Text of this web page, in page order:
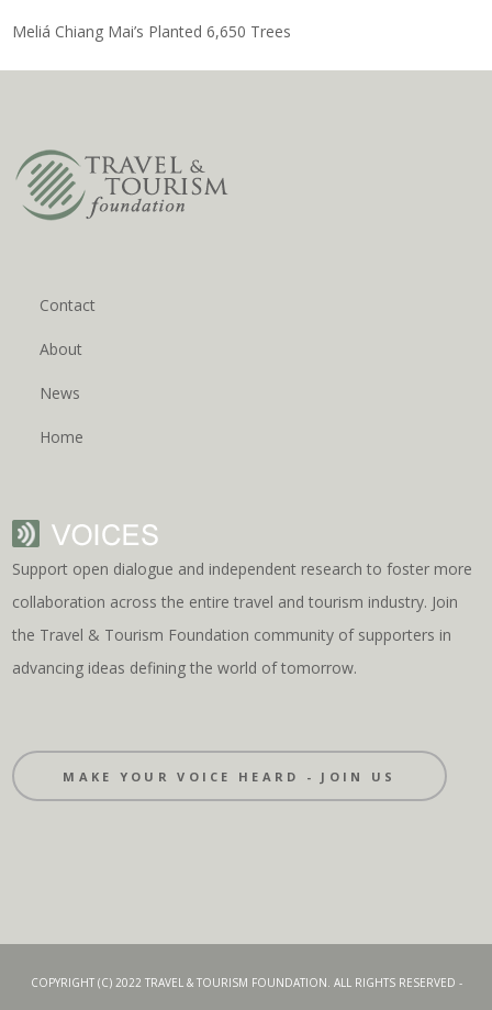
Meliá Chiang Mai’s Planted 6,650 Trees
Contact
About
News
Home
Support open dialogue and independent research to foster more
collaboration across the entire travel and tourism industry. Join
the Travel & Tourism Foundation community of supporters in
advancing ideas defining the world of tomorrow.
MAKE YOUR VOICE HEARD - JOIN US
COPYRIGHT (C) 2022 TRAVEL & TOURISM FOUNDATION. ALL RIGHTS RESERVED -